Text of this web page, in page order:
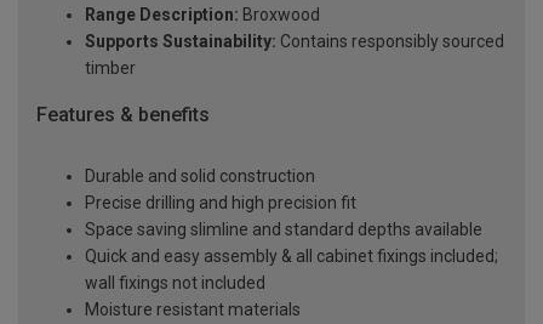
Range Description: Broxwood
Supports Sustainability: Contains responsibly sourced
timber
Features & benefits
Durable and solid construction
Precise drilling and high precision fit
Space saving slimline and standard depths available
Quick and easy assembly & all cabinet fixings included;
wall fixings not included
Moisture resistant materials